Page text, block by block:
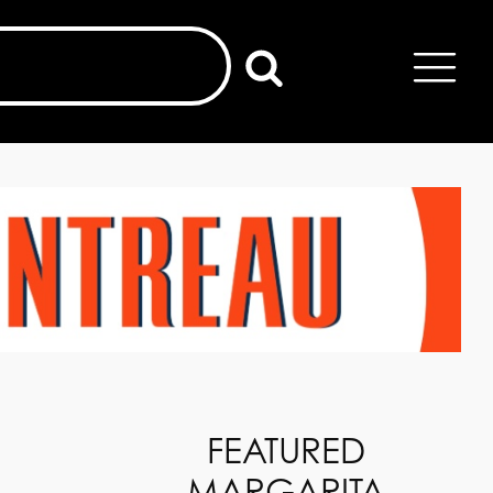
FEATURED